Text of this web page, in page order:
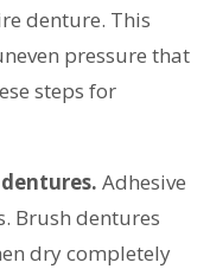
denture. This
pressure that
steps for
Adhesive
Brush dentures
dry completely